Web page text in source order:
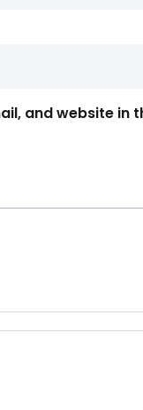
and website